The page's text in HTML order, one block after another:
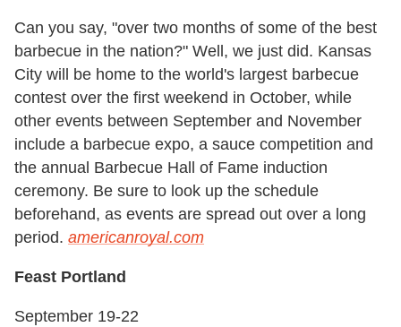
Can you say, "over two months of some of the best
barbecue in the nation?" Well, we just did. Kansas
City will be home to the world's largest barbecue
contest over the first weekend in October, while
other events between September and November
include a barbecue expo, a sauce competition and
the annual Barbecue Hall of Fame induction
ceremony. Be sure to look up the schedule
beforehand, as events are spread out over a long
period. americanroyal.com
Feast Portland
September 19-22